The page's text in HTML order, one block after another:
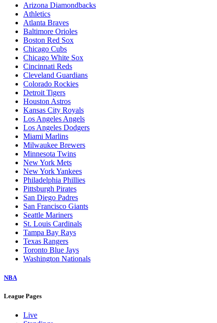
Arizona Diamondbacks
Athletics
Atlanta Braves
Baltimore Orioles
Boston Red Sox
Chicago Cubs
Chicago White Sox
Cincinnati Reds
Cleveland Guardians
Colorado Rockies
Detroit Tigers
Houston Astros
Kansas City Royals
Los Angeles Angels
Los Angeles Dodgers
Miami Marlins
Milwaukee Brewers
Minnesota Twins
New York Mets
New York Yankees
Philadelphia Phillies
Pittsburgh Pirates
San Diego Padres
San Francisco Giants
Seattle Mariners
St. Louis Cardinals
Tampa Bay Rays
Texas Rangers
Toronto Blue Jays
Washington Nationals
NBA
League Pages
Live